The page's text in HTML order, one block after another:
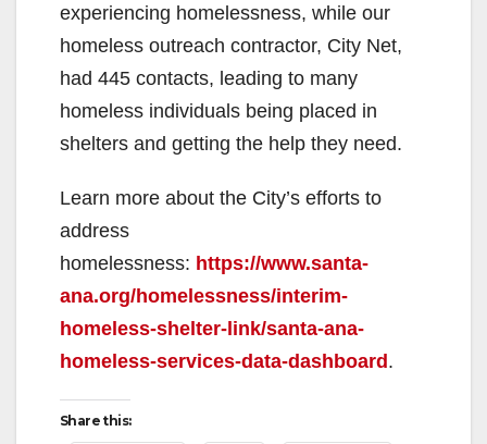
experiencing homelessness, while our
homeless outreach contractor, City Net,
had 445 contacts, leading to many
homeless individuals being placed in
shelters and getting the help they need.
Learn more about the City’s efforts to
address
homelessness: https://www.santa-
ana.org/homelessness/interim-
homeless-shelter-link/santa-ana-
homeless-services-data-dashboard.
Share this: